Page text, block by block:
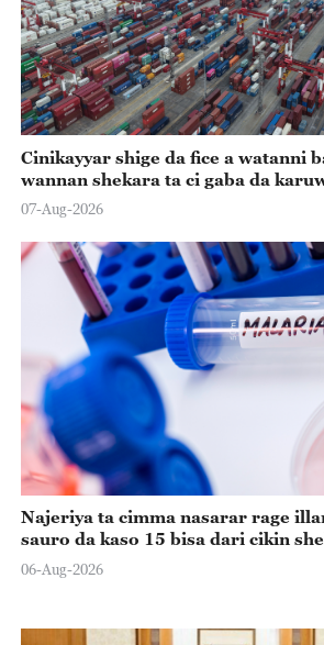
Cinikayyar shige da fice a watanni
wannan shekara ta ci gaba da
07-Aug-2026
Najeriya ta cimma nasarar rage
sauro da kaso 15 bisa dari cikin
06-Aug-2026